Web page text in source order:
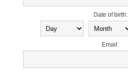
Date of birth:
Email: